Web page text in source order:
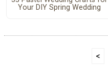
Your DIY Spring Wedding
<